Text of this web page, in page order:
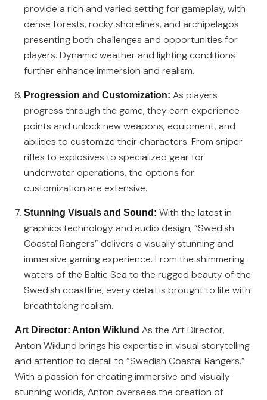
provide a rich and varied setting for gameplay, with
dense forests, rocky shorelines, and archipelagos
presenting both challenges and opportunities for
players. Dynamic weather and lighting conditions
further enhance immersion and realism.
Progression and Customization: As players
progress through the game, they earn experience
points and unlock new weapons, equipment, and
abilities to customize their characters. From sniper
rifles to explosives to specialized gear for
underwater operations, the options for
customization are extensive.
Stunning Visuals and Sound: With the latest in
graphics technology and audio design, “Swedish
Coastal Rangers” delivers a visually stunning and
immersive gaming experience. From the shimmering
waters of the Baltic Sea to the rugged beauty of the
Swedish coastline, every detail is brought to life with
breathtaking realism.
Art Director: Anton Wiklund As the Art Director,
Anton Wiklund brings his expertise in visual storytelling
and attention to detail to “Swedish Coastal Rangers.”
With a passion for creating immersive and visually
stunning worlds, Anton oversees the creation of